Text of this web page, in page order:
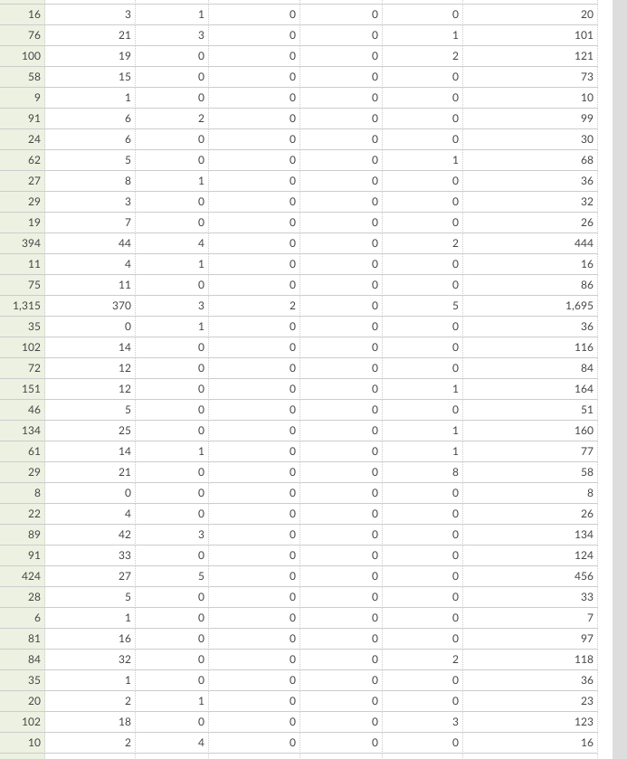
16 3 1 0 0 0
20
76 21 3 0 0 1
101
100 19 0 0 0 2
121
58 15 0 0 0 0
73
9 1 0 0 0 0
10
91 6 2 0 0 0
99
24 6 0 0 0 0
30
62 5 0 0 0 1
68
27 8 1 0 0 0
36
29 3 0 0 0 0
32
19 7 0 0 0 0
26
394 44 4 0 0 2
444
11 4 1 0 0 0
16
75 11 0 0 0 0
86
1,315 370 3 2 0 5
1,695
35 0 1 0 0 0
36
102 14 0 0 0 0
116
72 12 0 0 0 0
84
151 12 0 0 0 1
164
46 5 0 0 0 0
51
134 25 0 0 0 1
160
61 14 1 0 0 1
77
29 21 0 0 0 8
58
8 0 0 0 0 0
8
22 4 0 0 0 0
26
89 42 3 0 0 0
134
91 33 0 0 0 0
124
424 27 5 0 0 0
456
28 5 0 0 0 0
33
6 1 0 0 0 0
7
81 16 0 0 0 0
97
84 32 0 0 0 2
118
35 1 0 0 0 0
36
20 2 1 0 0 0
23
102 18 0 0 0 3
123
10 2 4 0 0 0
16